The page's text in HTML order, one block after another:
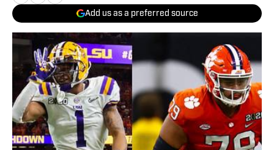
Add us as a preferred source